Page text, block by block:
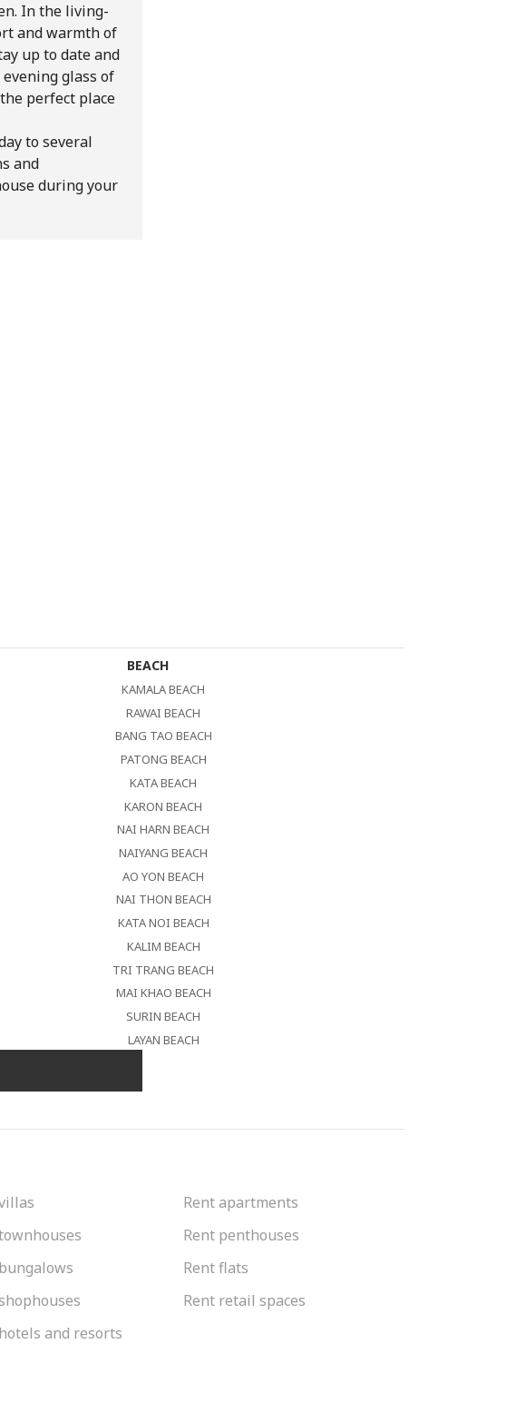
In the living-
and warmth of
up to date and
glass of
perfect place
to several
and
during your
BEACH
KAMALA BEACH
RAWAI BEACH
BANG TAO BEACH
PATONG BEACH
KATA BEACH
KARON BEACH
NAI HARN BEACH
NAIYANG BEACH
AO YON BEACH
NAI THON BEACH
KATA NOI BEACH
KALIM BEACH
TRI TRANG BEACH
MAI KHAO BEACH
SURIN BEACH
LAYAN BEACH
Rent apartments
Rent penthouses
Rent flats
Rent retail spaces
and resorts